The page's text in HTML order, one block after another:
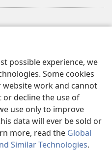
possible experience, we
Some cookies
website work and cannot
or decline the use of
use only to improve
data will ever be sold or
more, read the Global
Similar Technologies.